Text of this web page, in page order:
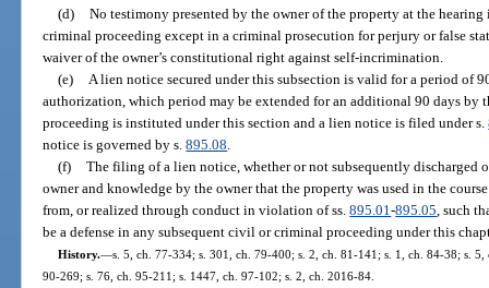
(d) No testimony presented by the owner of the property at the
criminal proceeding except in a criminal prosecution for perjury or false
waiver of the owner’s constitutional right against self-incrimination.
(e)
A lien notice secured under this subsection is valid for a period of
authorization, which period may be extended for an additional 90 days by
proceeding is instituted under this section and a lien notice is filed under s.
notice is governed by s.895.08
(f) The filing of a lien notice, whether or not subsequently discharged
owner and knowledge by the owner that the property was used in the
from, or realized through conduct in violation of ss.895.01-895.05 , such
be a defense in any subsequent civil or criminal proceeding under this
History.—s. 5, ch. 77-334; s. 301, ch. 79-400; s. 2, ch. 81-141; s. 1, ch. 84-38; s.
90-269; s. 76, ch. 95-211; s. 1447, ch. 97-102; s. 2, ch. 2016-84.